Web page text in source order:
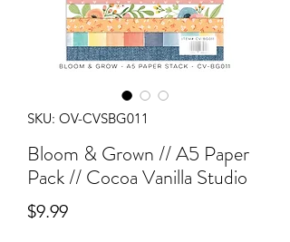
SKU: OV-CVSBG011
Bloom & Grown // A5 Paper
Pack // Cocoa Vanilla Studio
$9.99Price